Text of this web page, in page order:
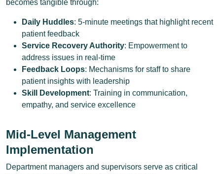
becomes tangible through:
Daily Huddles: 5-minute meetings that highlight recent
patient feedback
Service Recovery Authority: Empowerment to
address issues in real-time
Feedback Loops: Mechanisms for staff to share
patient insights with leadership
Skill Development: Training in communication,
empathy, and service excellence
Mid-Level Management
Implementation
Department managers and supervisors serve as critical